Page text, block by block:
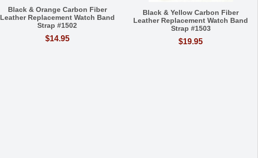
Black & Orange Carbon Fiber
Leather Replacement Watch Band
Strap #1502
$14.95
Black & Yellow Carbon Fiber
Leather Replacement Watch Band
Strap #1503
$19.95